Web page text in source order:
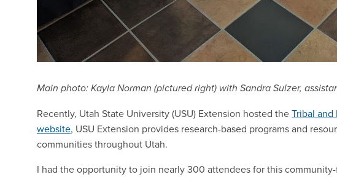
Main photo: Kayla Norman (pictured right) with Sandra Sulzer,
Recently, Utah State University (USU) Extension hosted theTribal
website, USU Extension provides research-based programs and
communities throughout Utah.
I had the opportunity to join nearly 300 attendees for this